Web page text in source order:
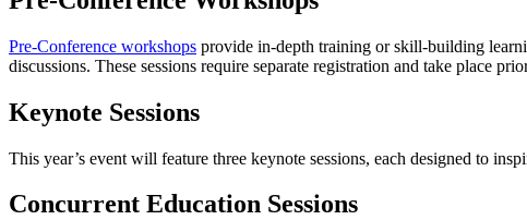
Pre-Conference workshops provide in-depth training or skill-building
discussions. These sessions require separate registration and take place
Keynote Sessions
This year’s event will feature three keynote sessions, each designed to
Concurrent Education Sessions